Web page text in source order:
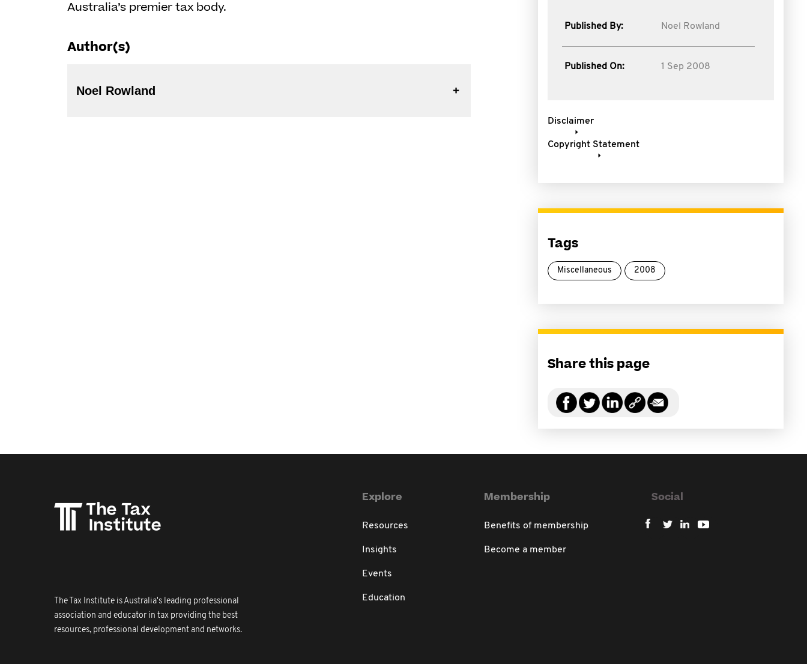
Australia’s premier tax body.
Author(s)
Noel Rowland
Published By: Noel Rowland
Published On: 1 Sep 2008
Disclaimer
Copyright Statement
Tags
Miscellaneous 2008
Share this page
The Tax Institute is Australia's leading professional
association and educator in tax providing the best
resources, professional development and networks.
Explore
Resources
Insights
Events
Education
Membership
Benefits of membership
Become a member
Social